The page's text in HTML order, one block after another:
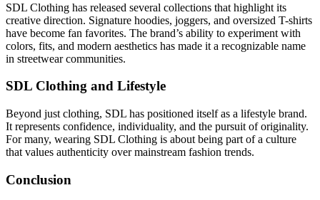
SDL Clothing has released several collections that highlight its
creative direction. Signature hoodies, joggers, and oversized T-shirts
have become fan favorites. The brand’s ability to experiment with
colors, fits, and modern aesthetics has made it a recognizable name
in streetwear communities.
SDL Clothing and Lifestyle
Beyond just clothing, SDL has positioned itself as a lifestyle brand.
It represents confidence, individuality, and the pursuit of originality.
For many, wearing SDL Clothing is about being part of a culture
that values authenticity over mainstream fashion trends.
Conclusion